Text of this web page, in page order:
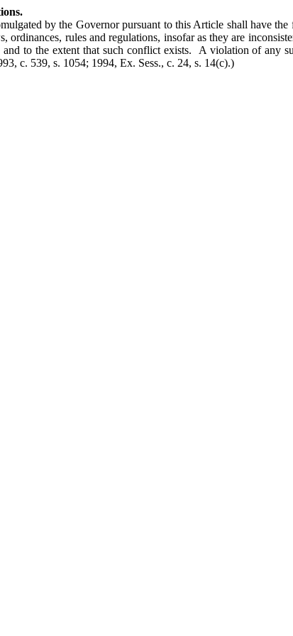
by the Governor pursuant to this Article shall have
rules and regulations, insofar as they are
to the extent that such conflict exists. A violation of any
c. 539, s. 1054; 1994, Ex. Sess., c. 24, s. 14(c).)